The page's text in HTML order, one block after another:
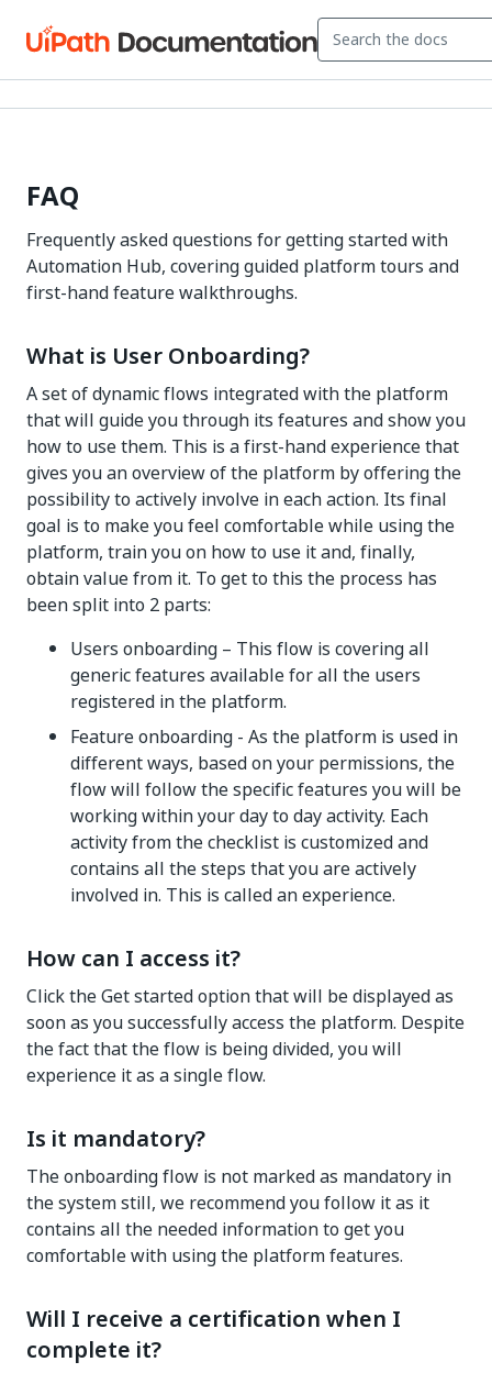
FAQ
Frequently asked questions for getting started with
Automation Hub, covering guided platform tours and
first-hand feature walkthroughs.
What is User Onboarding?
A set of dynamic flows integrated with the platform
that will guide you through its features and show you
how to use them. This is a first-hand experience that
gives you an overview of the platform by offering the
possibility to actively involve in each action. Its final
goal is to make you feel comfortable while using the
platform, train you on how to use it and, finally,
obtain value from it. To get to this the process has
been split into 2 parts:
Users onboarding – This flow is covering all
generic features available for all the users
registered in the platform.
Feature onboarding - As the platform is used in
different ways, based on your permissions, the
flow will follow the specific features you will be
working within your day to day activity. Each
activity from the checklist is customized and
contains all the steps that you are actively
involved in. This is called an experience.
How can I access it?
Click the Get started option that will be displayed as
soon as you successfully access the platform. Despite
the fact that the flow is being divided, you will
experience it as a single flow.
Is it mandatory?
The onboarding flow is not marked as mandatory in
the system still, we recommend you follow it as it
contains all the needed information to get you
comfortable with using the platform features.
Will I receive a certification when I
complete it?